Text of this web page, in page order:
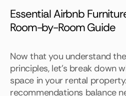
Essential Airbnb
Room-by-Room Guide
Now that you understand
principles, let's break down
space in your rental
recommendations balance